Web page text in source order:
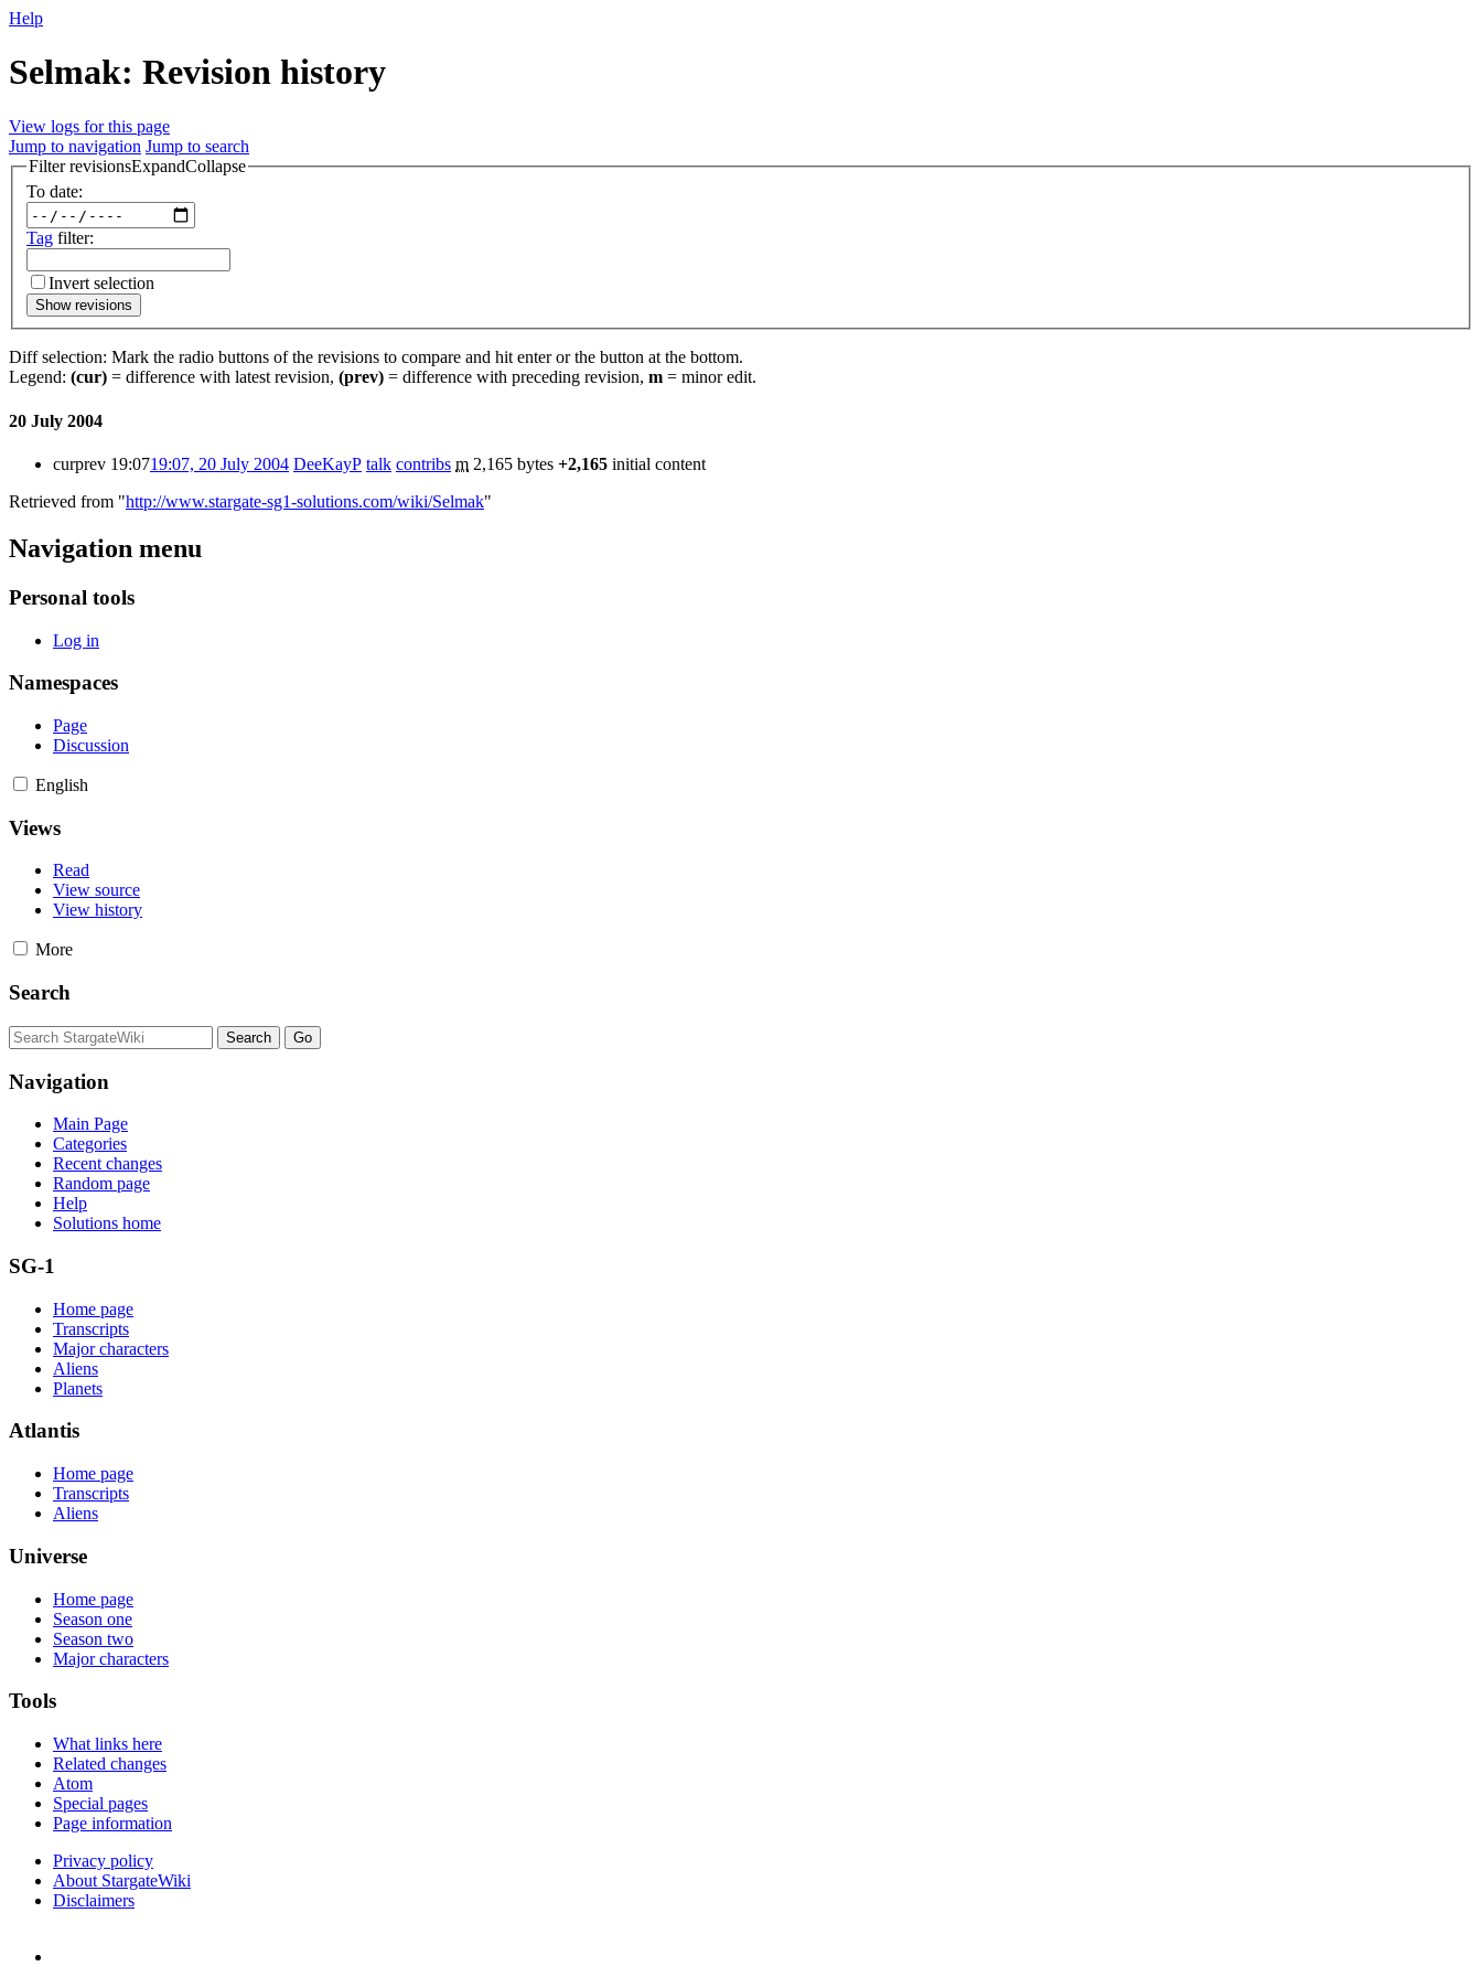
Help
Selmak: Revision history
View logs for this page
Jump to navigation Jump to search
Filter revisionsExpandCollapse
To date:
Tag filter:
Invert selection
Show revisions
Diff selection: Mark the radio buttons of the revisions to compare and hit enter or the button at the bottom.
Legend: (cur) = difference with latest revision, (prev) = difference with preceding revision, m = minor edit.
20 July 2004
curprev 19:0719:07, 20 July 2004 DeeKayP talk contribs m 2,165 bytes +2,165 initial content
Retrieved from "http://www.stargate-sg1-solutions.com/wiki/Selmak"
Navigation menu
Personal tools
Log in
Namespaces
Page
Discussion
English
Views
Read
View source
View history
More
Search
Navigation
Main Page
Categories
Recent changes
Random page
Help
Solutions home
SG-1
Home page
Transcripts
Major characters
Aliens
Planets
Atlantis
Home page
Transcripts
Aliens
Universe
Home page
Season one
Season two
Major characters
Tools
What links here
Related changes
Atom
Special pages
Page information
Privacy policy
About StargateWiki
Disclaimers